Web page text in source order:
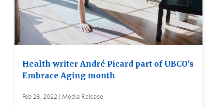
Health writer André Picard part of UBCO’s
Embrace Aging month
Feb 28, 2022 | Media Release